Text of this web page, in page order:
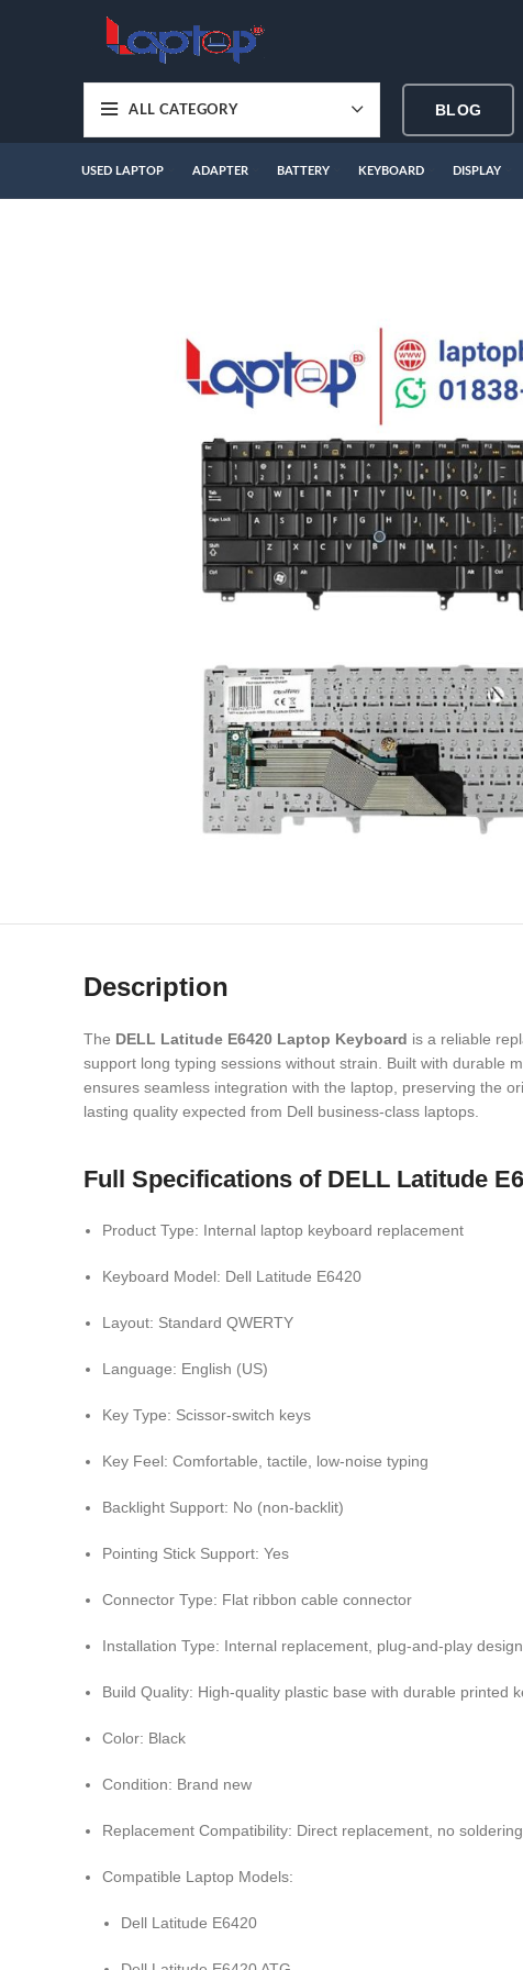
ALL CATEGORY BLOG
USED LAPTOP ADAPTER BATTERY KEYBOARD DISPLAY
Description
The DELL Latitude E6420 Laptop Keyboard is a reliable
support long typing sessions without strain. Built with durable
ensures seamless integration with the laptop, preserving the
lasting quality expected from Dell business-class laptops.
Full Specifications of DELL Latitude
Product Type: Internal laptop keyboard replacement
Keyboard Model: Dell Latitude E6420
Layout: Standard QWERTY
Language: English (US)
Key Type: Scissor-switch keys
Key Feel: Comfortable, tactile, low-noise typing
Backlight Support: No (non-backlit)
Pointing Stick Support: Yes
Connector Type: Flat ribbon cable connector
Installation Type: Internal replacement, plug-and-play design
Build Quality: High-quality plastic base with durable printed
Color: Black
Condition: Brand new
Replacement Compatibility: Direct replacement, no
Compatible Laptop Models:
Dell Latitude E6420